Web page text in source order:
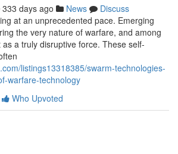
333 days ago News
Discuss
at an unprecedented pace. Emerging
the very nature of warfare, and among
a truly disruptive force. These self-
listings13318385/swarm-technologies-
warfare-technology
Who Upvoted